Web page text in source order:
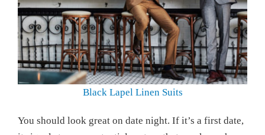
Black Lapel Linen Suits
You should look great on date night. If it’s a first date,